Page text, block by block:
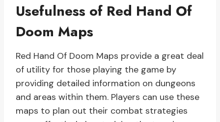
Usefulness of Red Hand Of
Doom Maps
Red Hand Of Doom Maps provide a great deal
of utility for those playing the game by
providing detailed information on dungeons
and areas within them. Players can use these
maps to plan out their combat strategies